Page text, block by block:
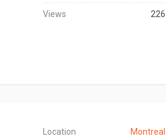
Views 226
Location Montreal